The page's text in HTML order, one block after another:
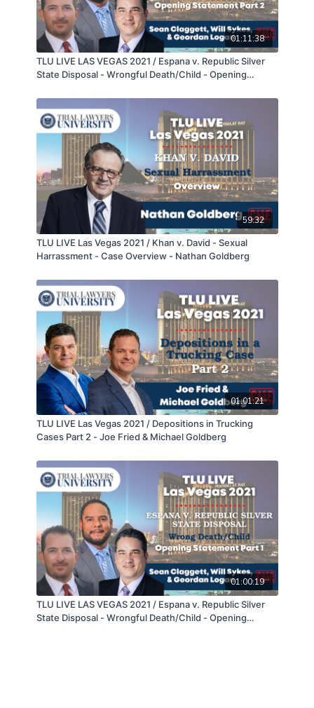
01:11:38
TLU LIVE LAS VEGAS 2021 / Espana v. Republic Silver
State Disposal - Wrongful Death/Child - Opening
Geordan Logan
59:32
TLU LIVE Las Vegas 2021 / Khan v. David - Sexual
Harrassment - Case Overview - Nathan Goldberg
01:01:21
TLU LIVE Las Vegas 2021 / Depositions in Trucking
Cases Part 2 - Joe Fried & Michael Goldberg
01:00:19
TLU LIVE LAS VEGAS 2021 / Espana v. Republic Silver
State Disposal - Wrongful Death/Child - Opening